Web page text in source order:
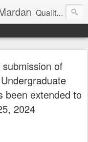
Quality Education at Doorstep
of
been extended to
2024